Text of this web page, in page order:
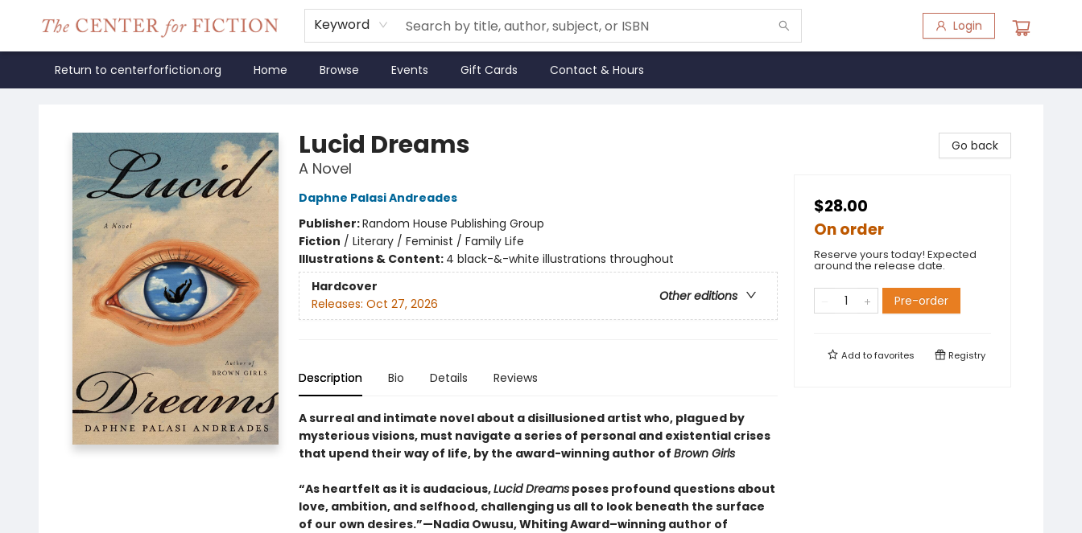
Keyword Login
Return to centerforfiction.org Home Browse Events Gift Cards Contact & Hours
Lucid Dreams
A Novel
Daphne Palasi Andreades
Publisher:Random House Publishing Group
Fiction / Literary / Feminist / Family Life
Illustrations & Content: 4 black-&-white illustrations throughout
Hardcover
Other editions
Releases: Oct 27, 2026
Description Bio Details Reviews
A surreal and intimate novel about a disillusioned artist who, plagued by
mysterious visions, must navigate a series of personal and existential crises
that upend their way of life, by the award-winning author of Brown Girls
“As heartfelt as it is audacious,Lucid Dreamsposes profound questions about
love, ambition, and selfhood, challenging us all to look beneath the surface
of our own desires.”—Nadia Owusu, Whiting Award–winning author of
Go back
$28.00
On order
Reserve yours today! Expected
around the release date.
Pre-order
Add tofavorites Registry